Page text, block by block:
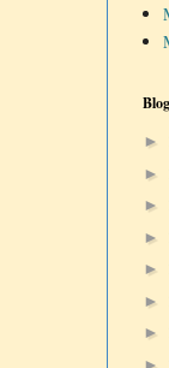
►
►
►
►
►
►
►
►